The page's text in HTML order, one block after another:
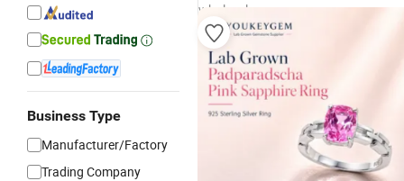
Business Type
Manufacturer/Factory
Trading Company
wholesalers